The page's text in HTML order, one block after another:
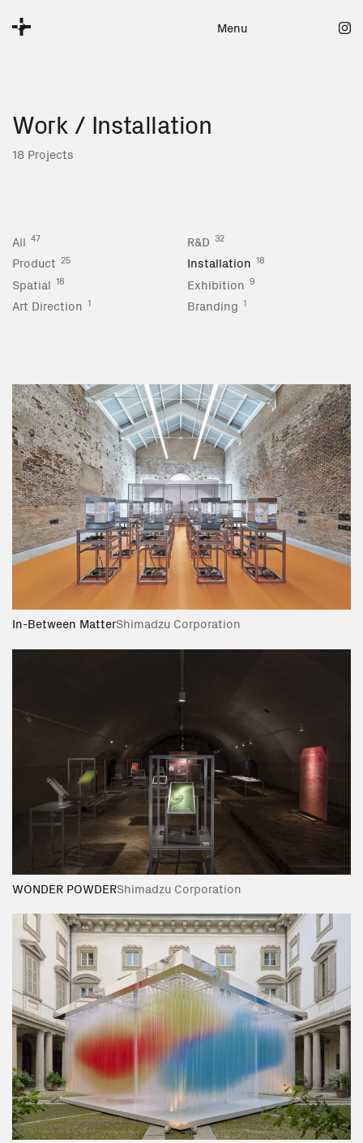
Menu
Work / Installation
18 Projects
All 47 R&D 32
Product 25 Installation 18
Spatial 18 Exhibition 9
Art Direction 1 Branding 1
In-Between MatterShimadzu Corporation
WONDER POWDERShimadzu Corporation